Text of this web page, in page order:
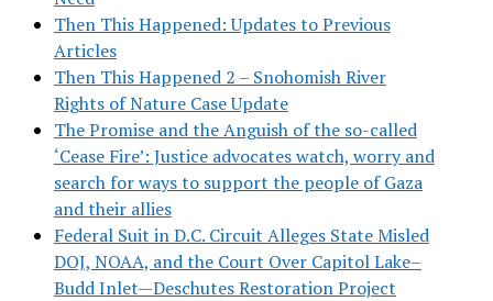
Then This Happened: Updates to Previous
Articles
Then This Happened 2 – Snohomish River
Rights of Nature Case Update
The Promise and the Anguish of the so-called
‘Cease Fire’: Justice advocates watch, worry and
search for ways to support the people of Gaza
and their allies
Federal Suit in D.C. Circuit Alleges State Misled
DOJ, NOAA, and the Court Over Capitol Lake–
Budd Inlet—Deschutes Restoration Project